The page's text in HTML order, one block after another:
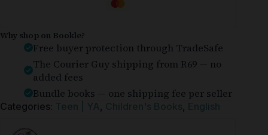
Why shop on Bookle?
Free buyer protection through TradeSafe
The Courier Guy shipping from R69 — no
added fees
Bundle books — one shipping fee per seller
Categories: Teen | YA , Children's Books, English